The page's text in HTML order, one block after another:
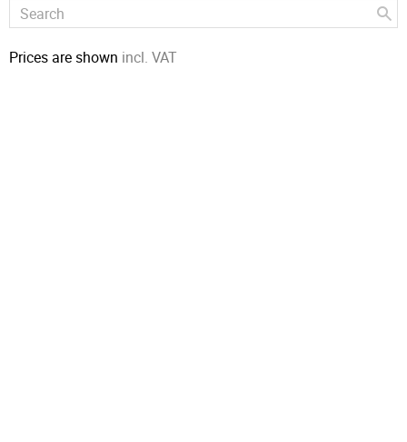
Prices are shown incl. VAT